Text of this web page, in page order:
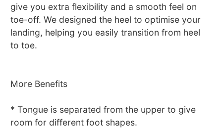
give you extra flexibility and a smooth feel on
toe-off. We designed the heel to optimise your
landing, helping you easily transition from heel
to toe.
More Benefits
* Tongue is separated from the upper to give
room for different foot shapes.